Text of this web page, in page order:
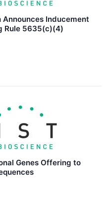
Inducement
Rule 5635(c)(4)
Genes Offering to